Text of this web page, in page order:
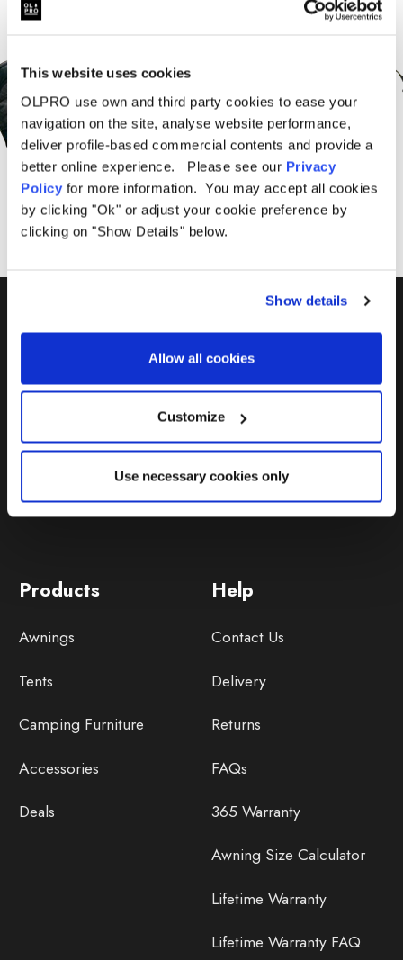
This website uses cookies
OLPRO use own and third party cookies to ease your
navigation on the site, analyse website performance,
deliver profile-based commercial contents and provide a
better online experience. Please see our Privacy
Policy for more information. You may accept all cookies
by clicking "Ok" or adjust your cookie preference by
clicking on "Show Details" below.
Show details
Allow all cookies
Customize
Use necessary cookies only
Offers From OLPRO
SUBSCRIBE
Help
Contact Us
Delivery
Returns
FAQs
365 Warranty
Awning Size Calculator
Lifetime Warranty
Lifetime Warranty FAQ
Products
Awnings
Tents
Camping Furniture
Accessories
Deals
01299 896959
Castle Farm, Holt Heath,
Worcestershire, WR6 6NJ